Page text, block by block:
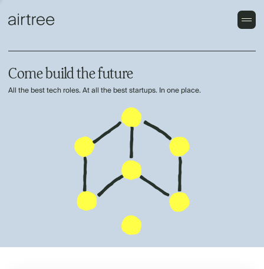
Come build the future
All the best tech roles. At all the best startups. In one place.